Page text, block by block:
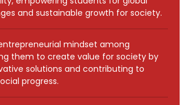
and sustainable growth for society.
mindset among
them to create value for society by
solutions and contributing to
progress.